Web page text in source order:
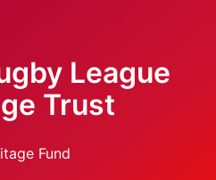
League
Trust